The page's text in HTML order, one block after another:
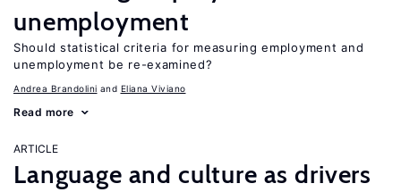
unemployment
Should statistical criteria for measuring employment and
unemployment be re-examined?
Andrea Brandolini Eliana Viviano
Read more
ARTICLE
Language and culture as drivers